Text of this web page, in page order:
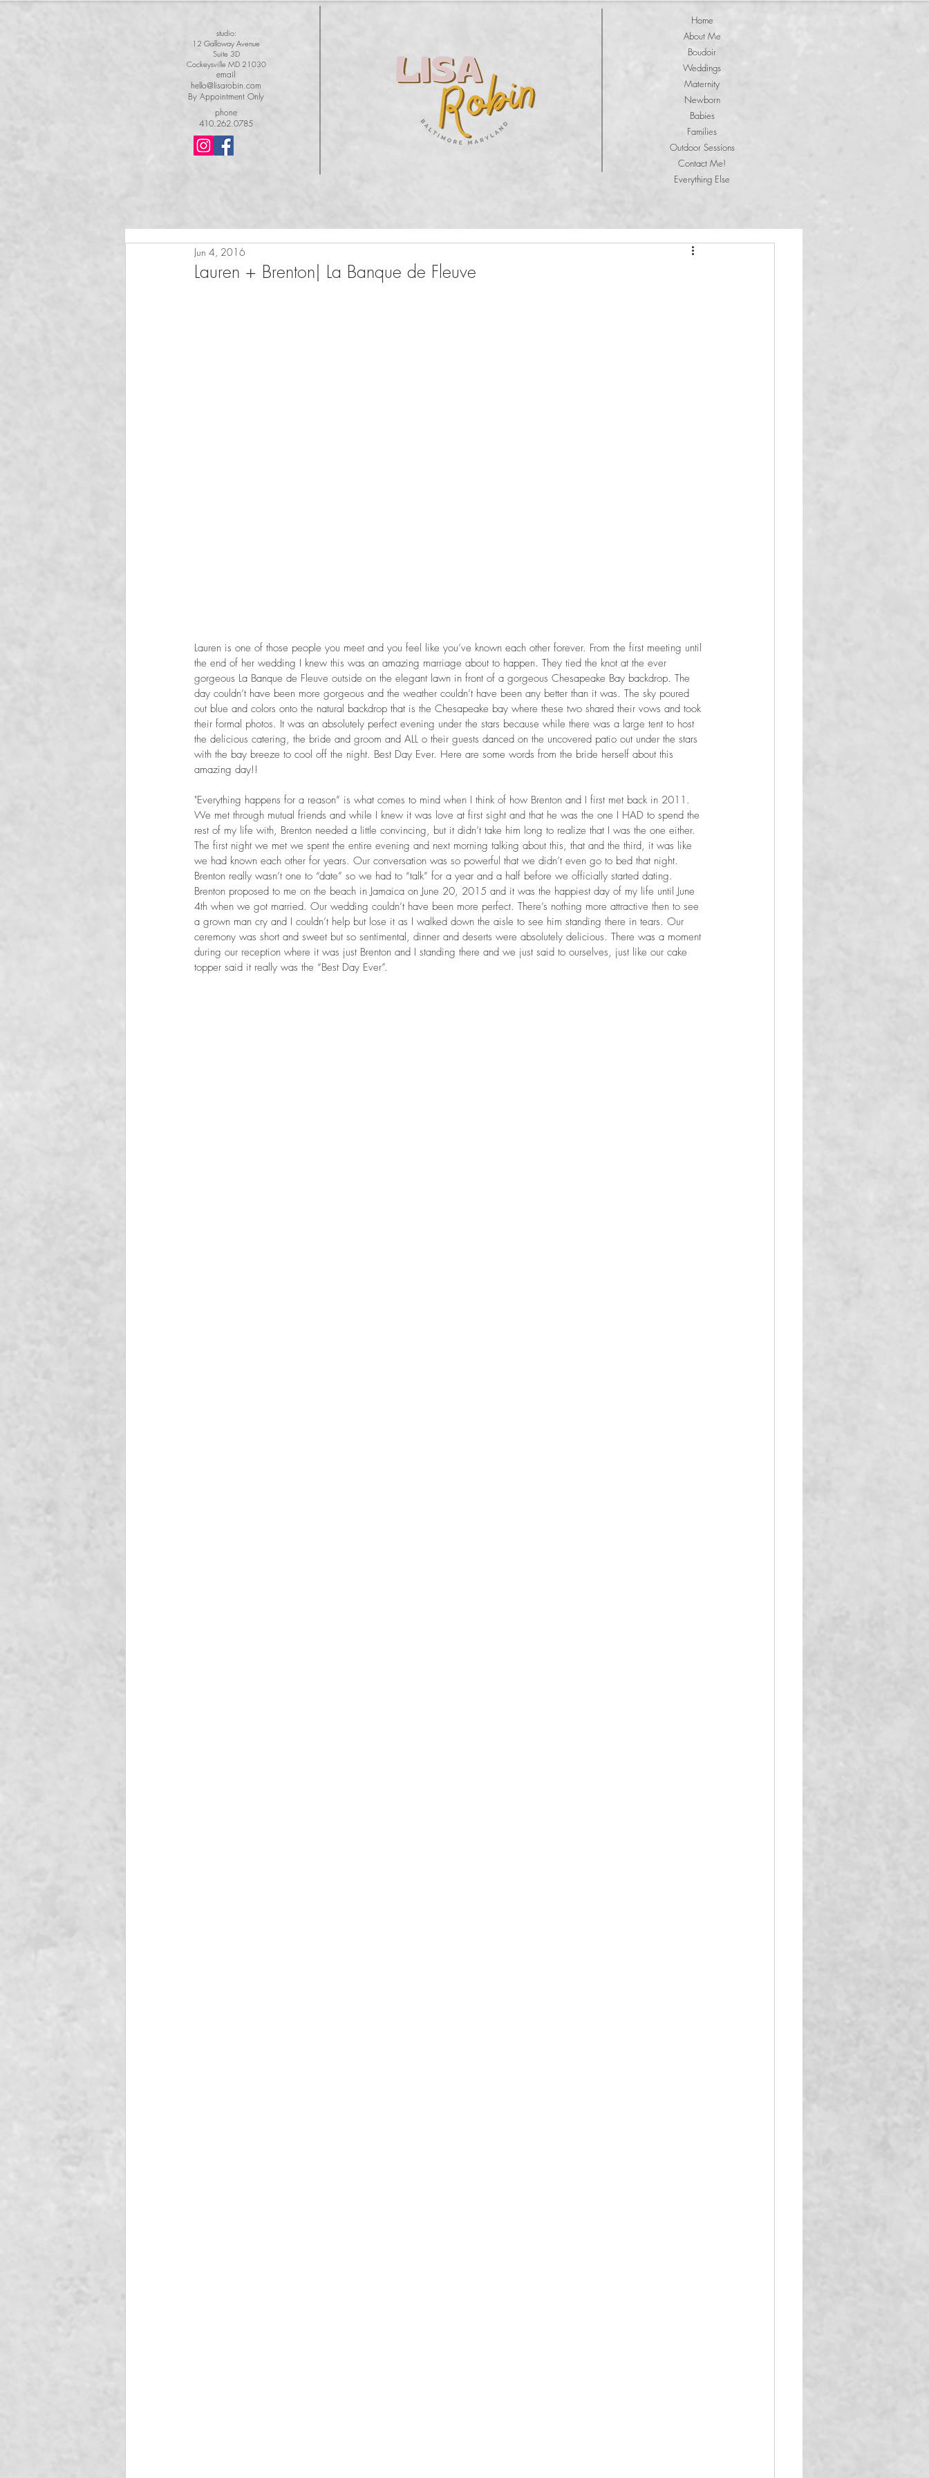
studio:
12 Galloway Avenue
Suite 3D
Cockeysville MD 21030
email
hello@lisarobin.com
By Appointment Only
phone
410.262.0785
Home
About Me
Boudoir
Weddings
Maternity
Newborn
Babies
Families
Outdoor Sessions
Contact Me!
Everything Else
Lauren + Brenton| La Banque de Fleuve
Jun 4, 2016
Lauren is one of those people you meet and you feel like you’ve known each other forever. From the first meeting until
the end of her wedding I knew this was an amazing marriage about to happen. They tied the knot at the ever
gorgeous La Banque de Fleuve outside on the elegant lawn in front of a gorgeous Chesapeake Bay backdrop. The
day couldn’t have been more gorgeous and the weather couldn’t have been any better than it was. The sky poured
out blue and colors onto the natural backdrop that is the Chesapeake bay where these two shared their vows and took
their formal photos. It was an absolutely perfect evening under the stars because while there was a large tent to host
the delicious catering, the bride and groom and ALL o their guests danced on the uncovered patio out under the stars
with the bay breeze to cool off the night. Best Day Ever. Here are some words from the bride herself about this
amazing day!!
"Everything happens for a reason” is what comes to mind when I think of how Brenton and I first met back in 2011.
We met through mutual friends and while I knew it was love at first sight and that he was the one I HAD to spend the
rest of my life with, Brenton needed a little convincing, but it didn’t take him long to realize that I was the one either.
The first night we met we spent the entire evening and next morning talking about this, that and the third, it was like
we had known each other for years. Our conversation was so powerful that we didn’t even go to bed that night.
Brenton really wasn’t one to “date” so we had to “talk” for a year and a half before we officially started dating.
Brenton proposed to me on the beach in Jamaica on June 20, 2015 and it was the happiest day of my life until June
4th when we got married. Our wedding couldn’t have been more perfect. There’s nothing more attractive then to see
a grown man cry and I couldn’t help but lose it as I walked down the aisle to see him standing there in tears. Our
ceremony was short and sweet but so sentimental, dinner and deserts were absolutely delicious. There was a moment
during our reception where it was just Brenton and I standing there and we just said to ourselves, just like our cake
topper said it really was the “Best Day Ever”.